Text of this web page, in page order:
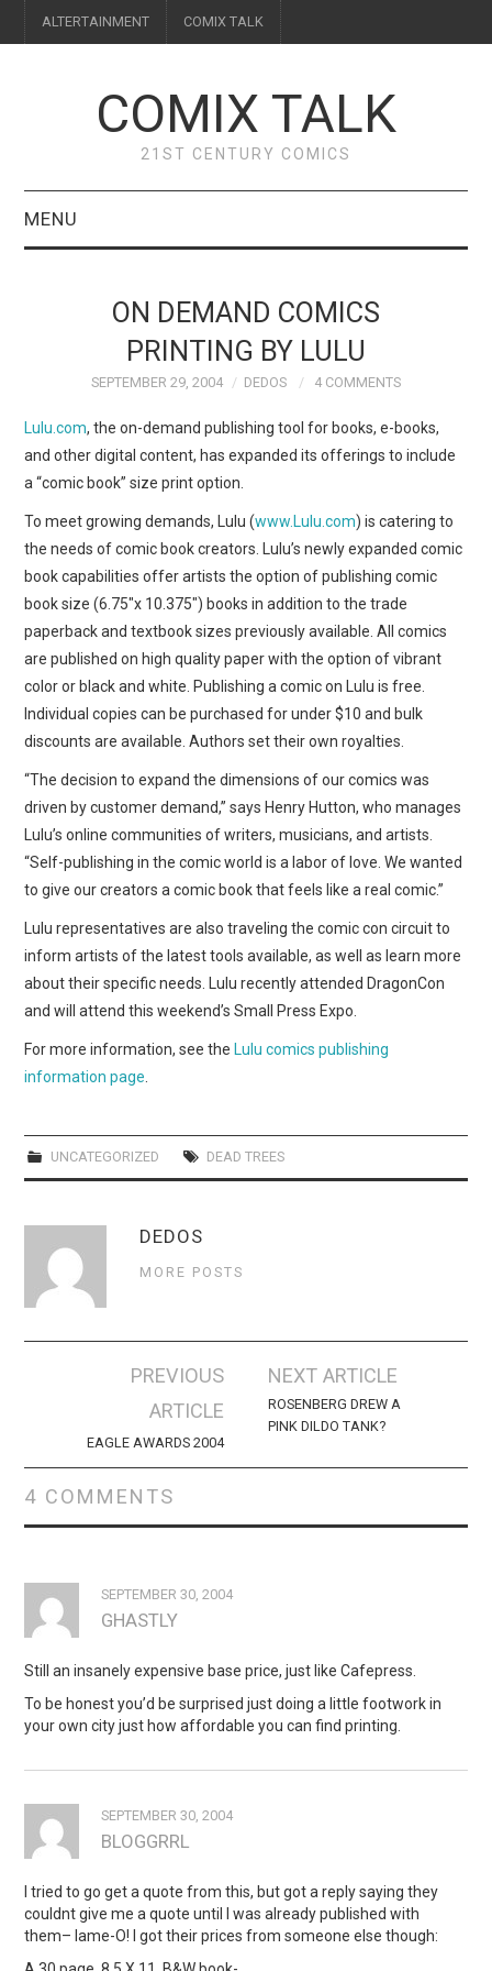
ALTERTAINMENT COMIX TALK
COMIX TALK
21ST CENTURY COMICS
MENU
FEATURES
INTERVIEWS
WEBCOMICS
FORUMS
ON DEMAND COMICS
PRINTING BY LULU
SEPTEMBER 29, 2004 DEDOS 4 COMMENTS
Lulu.com, the on-demand publishing tool for books, e-books,
and other digital content, has expanded its offerings to include
a “comic book” size print option.
To meet growing demands, Lulu (www.Lulu.com) is catering to
the needs of comic book creators. Lulu’s newly expanded comic
book capabilities offer artists the option of publishing comic
book size (6.75″x 10.375″) books in addition to the trade
paperback and textbook sizes previously available. All comics
are published on high quality paper with the option of vibrant
color or black and white. Publishing a comic on Lulu is free.
Individual copies can be purchased for under $10 and bulk
discounts are available. Authors set their own royalties.
“The decision to expand the dimensions of our comics was
driven by customer demand,” says Henry Hutton, who manages
Lulu’s online communities of writers, musicians, and artists.
“Self-publishing in the comic world is a labor of love. We wanted
to give our creators a comic book that feels like a real comic.”
Lulu representatives are also traveling the comic con circuit to
inform artists of the latest tools available, as well as learn more
about their specific needs. Lulu recently attended DragonCon
and will attend this weekend’s Small Press Expo.
For more information, see theLulu comics publishing
information page
UNCATEGORIZED DEAD TREES
DEDOS
MORE POSTS
navigation
PREVIOUS
ARTICLE
EAGLE AWARDS 2004
NEXT ARTICLE
ROSENBERG DREW A
PINK DILDO TANK?
4 COMMENTS
SEPTEMBER 30, 2004
GHASTLY
Still an insanely expensive base price, just like Cafepress.
To be honest you’d be surprised just doing a little footwork in
your own city just how affordable you can find printing.
SEPTEMBER 30, 2004
BLOGGRRL
I tried to go get a quote from this, but got a reply saying they
couldnt give me a quote until I was already published with
them– lame-O! I got their prices from someone else though: